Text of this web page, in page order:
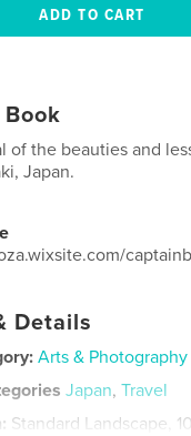
of the beauties and
Japan.
Details
Arts &
Japan,Travel
Standard Landscape,